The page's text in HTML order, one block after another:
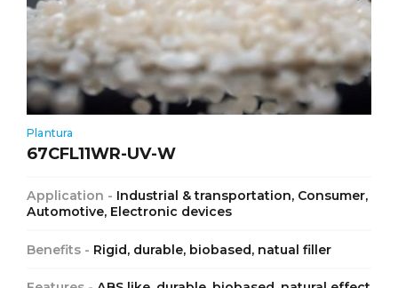
Plantura
67CFL11WR-UV-W
Application - Industrial & transportation, Consumer,
Automotive, Electronic devices
Benefits - Rigid, durable, biobased, natual filler